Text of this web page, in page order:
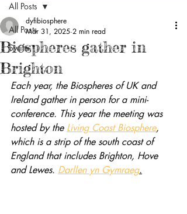
All Posts
Swifts
All Posts
Biospheres gather in
Brighton
dyfibiosphere
Mar 31, 2025 2 min read
Each year, the Biospheres of UK and
Ireland gather in person for a mini-
conference. This year the meeting was
hosted by the Living Coast Biosphere,
which is a strip of the south coast of
England that includes Brighton, Hove
and Lewes. Darllen yn Gymraeg.